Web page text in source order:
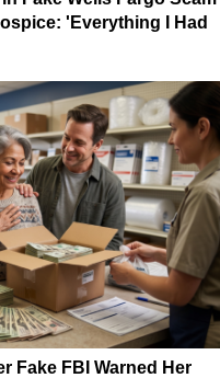
'Everything I Had
Fake FBI Warned Her